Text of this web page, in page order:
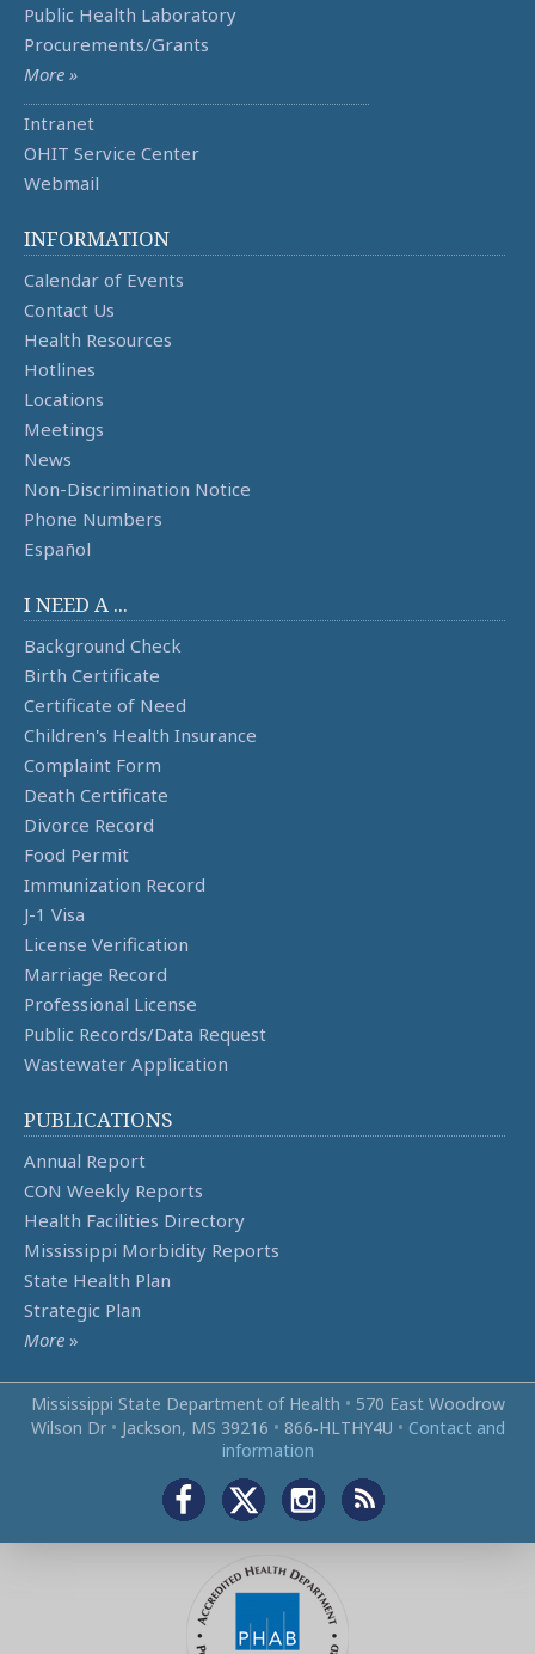
Public Health Laboratory
Procurements/Grants
More »
Intranet
OHIT Service Center
Webmail
INFORMATION
Calendar of Events
Contact Us
Health Resources
Hotlines
Locations
Meetings
News
Non-Discrimination Notice
Phone Numbers
Español
I NEED A ...
Background Check
Birth Certificate
Certificate of Need
Children's Health Insurance
Complaint Form
Death Certificate
Divorce Record
Food Permit
Immunization Record
J-1 Visa
License Verification
Marriage Record
Professional License
Public Records/Data Request
Wastewater Application
PUBLICATIONS
Annual Report
CON Weekly Reports
Health Facilities Directory
Mississippi Morbidity Reports
State Health Plan
Strategic Plan
More »
Mississippi State Department of Health • 570 East Woodrow
Wilson Dr • Jackson, MS 39216 • 866‑HLTHY4U • Contact and
information